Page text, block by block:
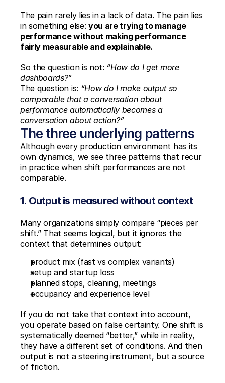
The pain rarely lies in a lack of data. The pain lies
in something else: you are trying to manage
performance without making performance
fairly measurable and explainable.
So the question is not: “How do I get more
dashboards?”
The question is: “How do I make output so
comparable that a conversation about
performance automatically becomes a
conversation about action?”
The three underlying patterns
Although every production environment has its
own dynamics, we see three patterns that recur
in practice when shift performances are not
comparable.
1. Output is measured without context
Many organizations simply compare “pieces per
shift.” That seems logical, but it ignores the
context that determines output:
product mix (fast vs complex variants)
setup and startup loss
planned stops, cleaning, meetings
occupancy and experience level
If you do not take that context into account,
you operate based on false certainty. One shift is
systematically deemed “better,” while in reality,
they have a different set of conditions. And then
output is not a steering instrument, but a source
of friction.